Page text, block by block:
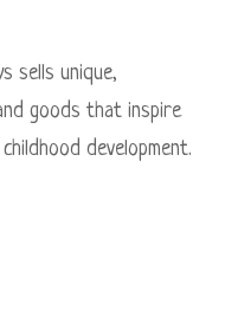
sells unique,
goods that inspire
development.